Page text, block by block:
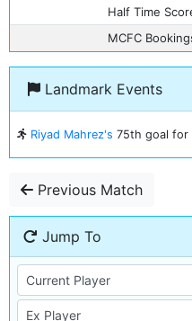
Half Time
MCFC
Landmark Events
Riyad Mahrez's 75th goal for
Previous Match
Jump To